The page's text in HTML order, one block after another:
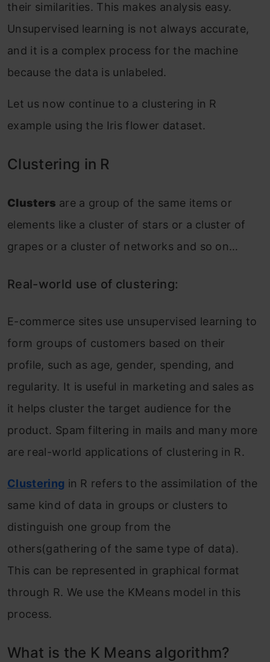
their similarities. This makes analysis easy.
Unsupervised learning is not always accurate,
and it is a complex process for the machine
because the data is unlabeled.
Let us now continue to a clustering in R
example using the Iris flower dataset.
Clustering in R
Clusters are a group of the same items or
elements like a cluster of stars or a cluster of
grapes or a cluster of networks and so on…
Real-world use of clustering:
E-commerce sites use unsupervised learning to
form groups of customers based on their
profile, such as age, gender, spending, and
regularity. It is useful in marketing and sales as
it helps cluster the target audience for the
product. Spam filtering in mails and many more
are real-world applications of clustering in R.
Clustering in R refers to the assimilation of the
same kind of data in groups or clusters to
distinguish one group from the
others(gathering of the same type of data).
This can be represented in graphical format
through R. We use the KMeans model in this
process.
What is the K Means algorithm?